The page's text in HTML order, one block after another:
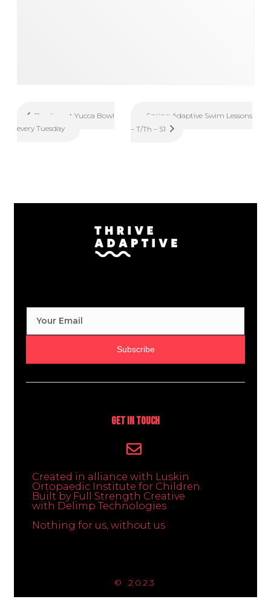
Bowling at Yucca Bowl
every Tuesday
Spring Adaptive Swim Lessons
– T/Th – S1
Subscribe
Get In Touch
Created in alliance with Luskin
Ortopaedic Institute for Children.
Built by Full Strength Creative
with Delimp Technologies
Nothing for us, without us
© 2023